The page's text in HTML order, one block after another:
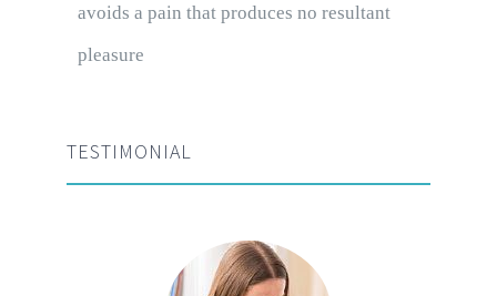
avoids a pain that produces no resultant
pleasure
TESTIMONIAL